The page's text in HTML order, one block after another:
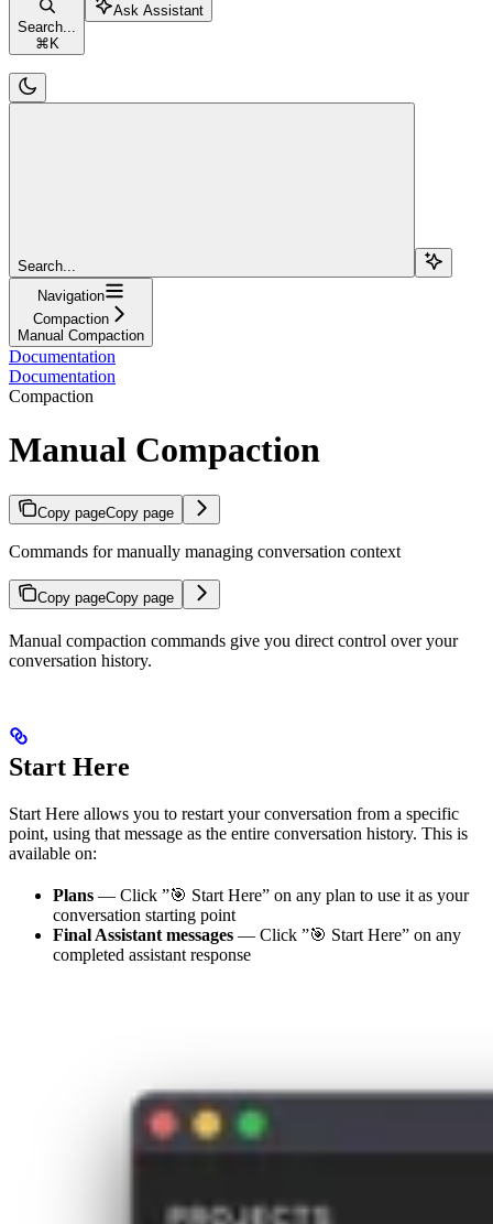
Search...
⌘K
Ask Assistant
Search...
Navigation
Compaction
Manual Compaction
Documentation
Documentation
Compaction
Manual Compaction
Copy pageCopy page
Commands for manually managing conversation context
Copy pageCopy page
Manual compaction commands give you direct control over your
conversation history.
Start Here
Start Here allows you to restart your conversation from a specific
point, using that message as the entire conversation history. This is
available on:
Plans — Click ”🎯 Start Here” on any plan to use it as your
conversation starting point
Final Assistant messages — Click ”🎯 Start Here” on any
completed assistant response